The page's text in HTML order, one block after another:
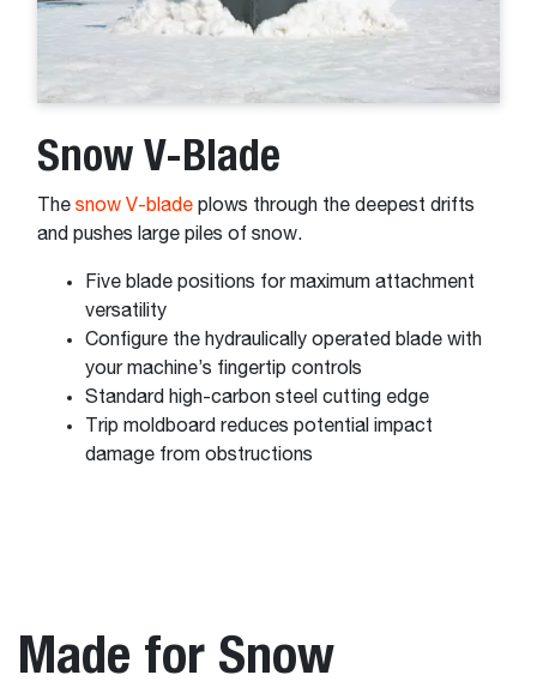
Snow V-Blade
The snow V-blade plows through the deepest drifts
and pushes large piles of snow.
Five blade positions for maximum attachment
versatility
Configure the hydraulically operated blade with
your machine’s fingertip controls
Standard high-carbon steel cutting edge
Trip moldboard reduces potential impact
damage from obstructions
Made for Snow